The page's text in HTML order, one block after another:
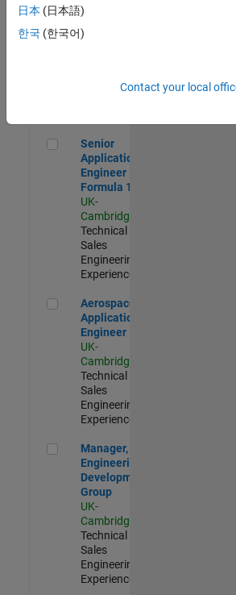
Engineer
(EMEA)
UK-
Senior Application Engineer -
Senior
Application
Engineer -
Formula 1™
UK-
Cambridge
Technical
Sales
Engineering |
Experienced
Aerospace Application Engineer
Aerospace
Application
Engineer
UK-
Cambridge
Technical
Sales
Engineering |
Experienced
Manager, UK Engineering
Manager, UK
Engineering
Development
Group
UK-
Cambridge
Technical
Sales
Engineering |
Experienced
日本 (日本語)
한국 (한국어)
Contact your local